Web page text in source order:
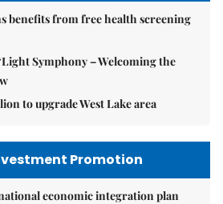
benefits from free health screening
Symphony – Welcoming the
to upgrade West Lake area
Promotion
economic integration plan